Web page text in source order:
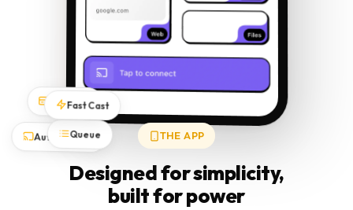
Auto-Detect
Queue
Subtitles
Fast Cast
THE APP
Designed for simplicity,
built for power